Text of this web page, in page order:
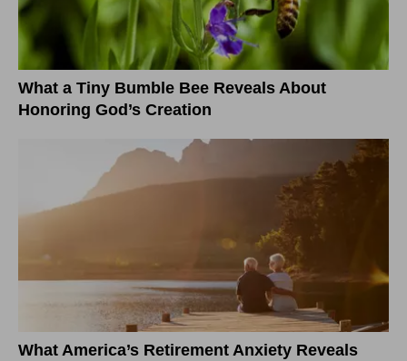
What a Tiny Bumble Bee Reveals About
Honoring God’s Creation
What America’s Retirement Anxiety Reveals